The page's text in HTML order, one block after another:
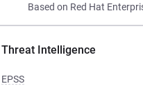
Based on Red Hat
Threat Intelligence
EPSS